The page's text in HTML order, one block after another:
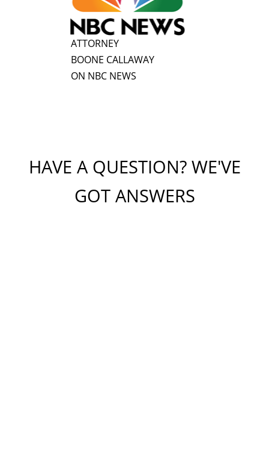
ATTORNEY
BOONE CALLAWAY
ON NBC NEWS
HAVE A QUESTION? WE'VE
GOT ANSWERS